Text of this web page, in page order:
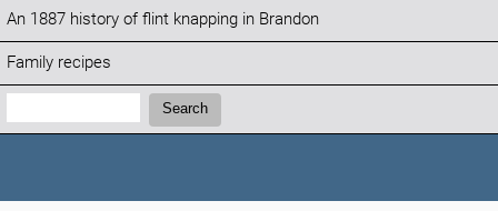
An 1887 history of flint knapping in Brandon
Family recipes
Search